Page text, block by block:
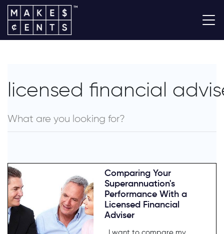
licensed financial
Comparing Your
Superannuation's
Performance With a
Licensed Financial
Adviser